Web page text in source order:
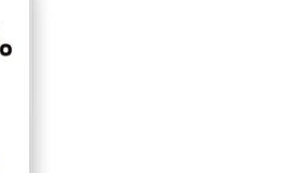
and enjoy the infusion of
and Western psychology
reduce tension-related emotional
the mind and body, regain focus,
more effectively by
energy levels and mood,